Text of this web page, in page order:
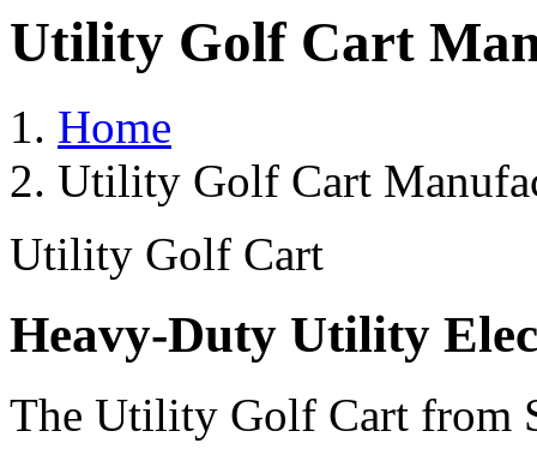
Utility Golf Cart
Home
Utility Golf Cart
Utility Golf Cart
Heavy-Duty Utility
The Utility Golf Cart from